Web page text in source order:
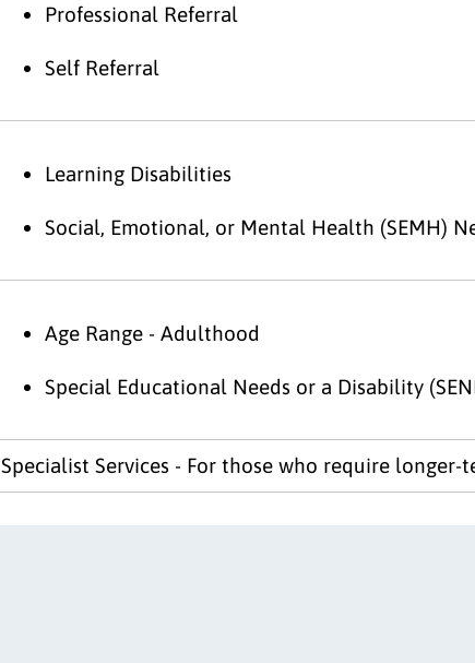
Professional Referral
Self Referral
Learning Disabilities
Social, Emotional, or Mental Health (SEMH)
Age Range - Adulthood
Special Educational Needs or a Disability
Specialist Services - For those who require longer-